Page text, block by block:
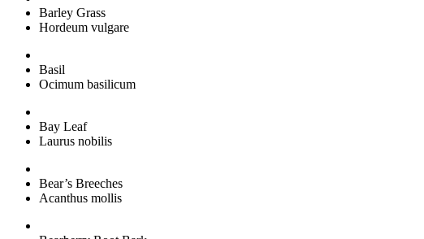
Barley Grass
Hordeum vulgare
Basil
Ocimum basilicum
Bay Leaf
Laurus nobilis
Bear’s Breeches
Acanthus mollis